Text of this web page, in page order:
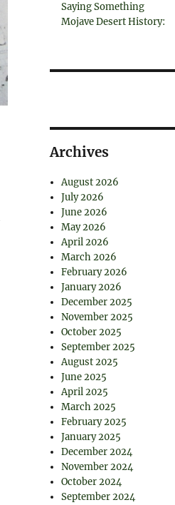
Saying Something
Mojave Desert History:
Archives
August 2026
July 2026
June 2026
May 2026
April 2026
March 2026
February 2026
January 2026
December 2025
November 2025
October 2025
September 2025
August 2025
June 2025
April 2025
March 2025
February 2025
January 2025
December 2024
November 2024
October 2024
September 2024